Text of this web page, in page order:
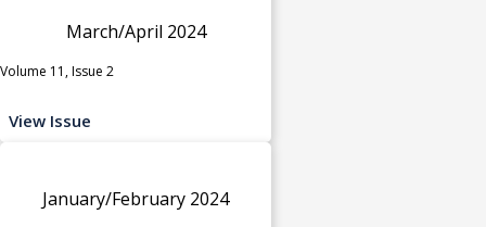
March/April 2024
Volume 11, Issue 2
View Issue
January/February 2024